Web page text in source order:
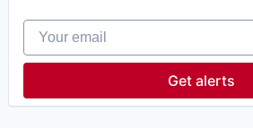
Your email
Get alerts